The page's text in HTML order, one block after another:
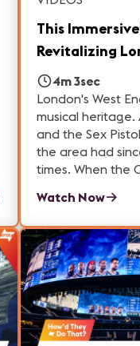
This
Revitalizing
4m 3sec
London's West
musical heritage. Acts like David Bowie
and the Sex
the area had
times. When the Outernet in 2022, the
centerpiece of
massive LED
of London's
attractions. And it's bringing new life to this
London
Watch Now